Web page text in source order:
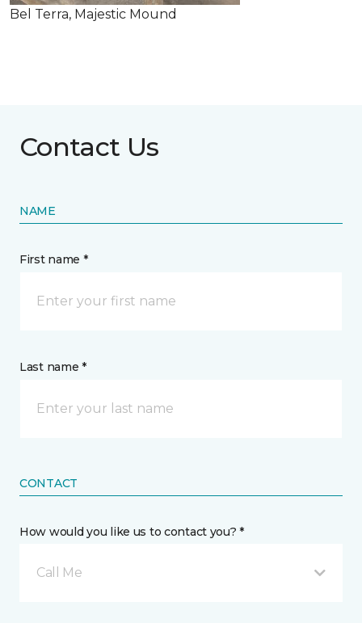
Bel Terra, Majestic Mound
Contact Us
NAME
First name *
Last name *
CONTACT
How would you like us to contact you? *
Call Me